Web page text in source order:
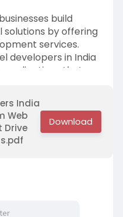
build
solutions by offering
services.
developers in India
that
customer
term growth.
India
Web
Drive